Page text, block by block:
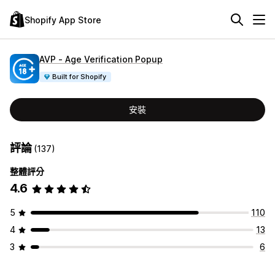
Shopify App Store
AVP ‑ Age Verification Popup
Built for Shopify
安裝
評論(137)
整體評分
4.6
5
110
4
13
3
6